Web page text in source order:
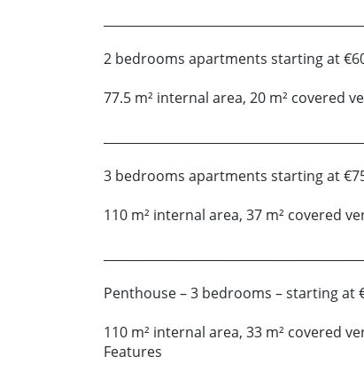
2 bedrooms apartments starting at
77.5 m² internal area, 20 m² covered
3 bedrooms apartments starting at
110 m² internal area, 37 m² covered
Penthouse – 3 bedrooms – starting at
110 m² internal area, 33 m² covered
Features